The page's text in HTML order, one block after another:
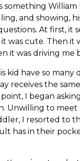
something William
and showing,
At first, it
was cute. Then it
it was driving me
kid have so many
receives the
I began
Unwilling to
I resorted to
has in their